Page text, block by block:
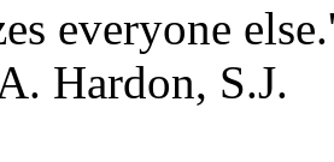
everyone
Hardon, S.J.